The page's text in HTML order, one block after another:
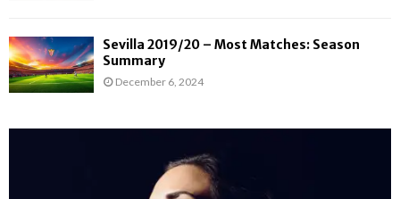
Sevilla 2019/20 – Most Matches: Season
Summary
December 6, 2024